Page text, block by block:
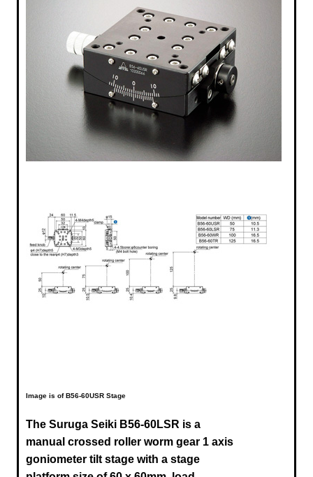
Image is of B56-60USR Stage
The Suruga Seiki B56-60LSR is a
manual crossed roller worm gear 1 axis
goniometer tilt stage with a stage